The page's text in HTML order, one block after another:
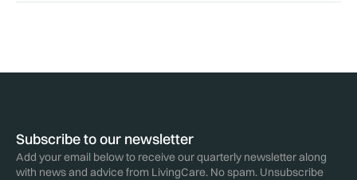
Subscribe to our newsletter
Add your email below to receive our quarterly newsletter along
with news and advice from LivingCare. No spam. Unsubscribe